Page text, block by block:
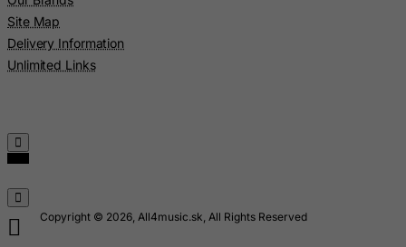
Site Map
Delivery Information
Unlimited Links
Copyright © 2026, All4music.sk, All Rights Reserved
Malawi
Malaysia
Mauritania